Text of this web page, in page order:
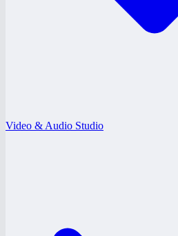
Video & Audio Studio